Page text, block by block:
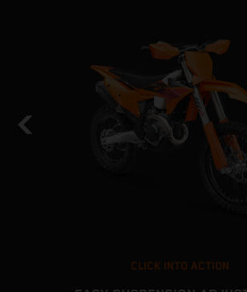
CLICK INTO ACTION